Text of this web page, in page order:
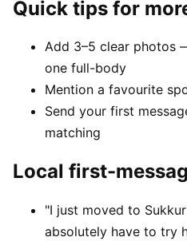
Quick tips for
Add 3–5 clear photos
one full-body
Mention a favourite
Send your first
matching
Local first-
"I just moved to
absolutely have to try